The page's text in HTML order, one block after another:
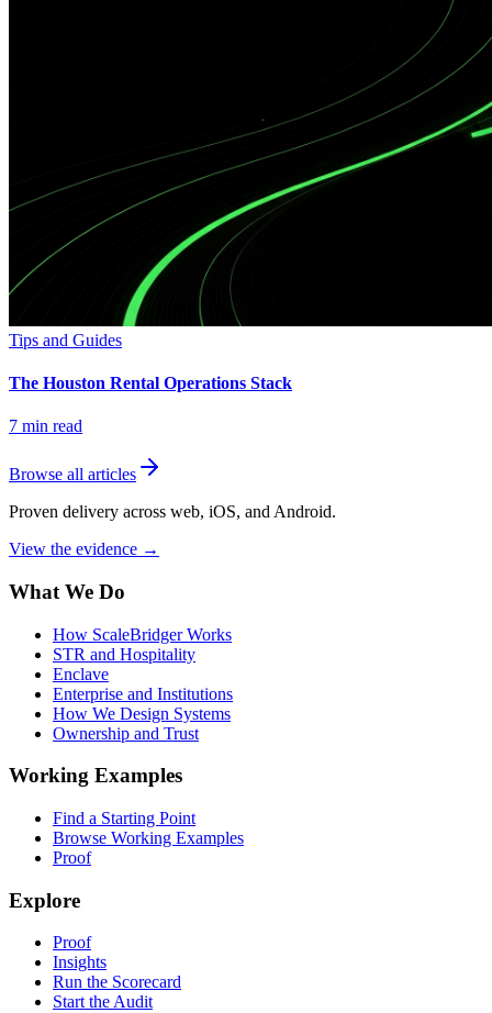
Tips and Guides
The Houston Rental Operations Stack
7 min read
Browse all articles
Proven delivery across web, iOS, and Android.
View the evidence →
What We Do
How ScaleBridger Works
STR and Hospitality
Enclave
Enterprise and Institutions
How We Design Systems
Ownership and Trust
Working Examples
Find a Starting Point
Browse Working Examples
Proof
Explore
Proof
Insights
Run the Scorecard
Start the Audit